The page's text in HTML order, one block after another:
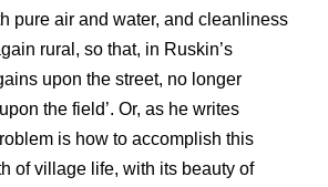
pure air and water, and cleanliness
rural, so that, in Ruskin’s
upon the street, no longer
the field’. Or, as he writes
is how to accomplish this
of village life, with its beauty of